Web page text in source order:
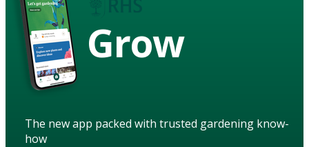
Grow
The new app packed with trusted gardening know-
how